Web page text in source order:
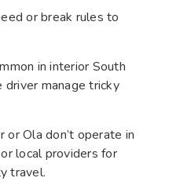
or break rules to
in interior South
manage tricky
Ola don’t operate in
local providers for
travel.